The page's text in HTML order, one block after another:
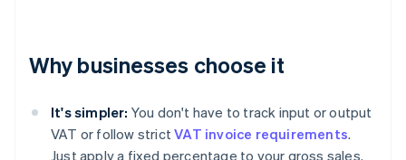
Why businesses choose it
It's simpler: You don't have to track input or output
VAT or follow strictVAT invoice requirements.
Just apply a fixed percentage to your gross sales.